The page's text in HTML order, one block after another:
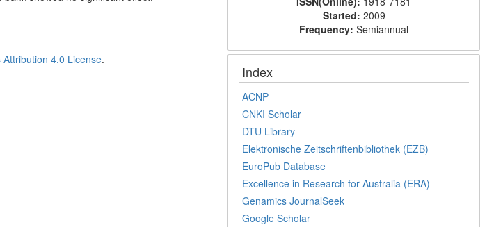
4.0 License.
Started: 2009
Frequency:Semiannual
Index
ACNP
CNKI Scholar
DTU Library
Elektronische Zeitschriftenbibliothek (EZB)
EuroPub Database
Excellence in Research for Australia (ERA)
Genamics JournalSeek
Google Scholar